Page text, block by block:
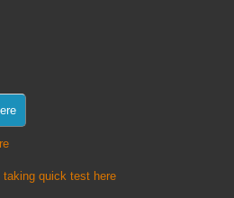
quick test here